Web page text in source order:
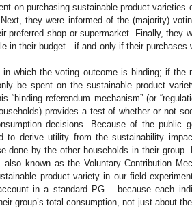
on purchasing sustainable product varieties
they were informed of the (majority)
preferred shop or supermarket. Finally, they
in their budget—if and only if their purchases
which the voting outcome is binding; if the
be spent on the sustainable product
“binding referendum mechanism” (or
provides a test of whether or not
decisions. Because of the public
to derive utility from the sustainability
done by the other households in their
known as the Voluntary Contribution
product variety in our field
in a standard PG —because each
group’s total consumption, not just about